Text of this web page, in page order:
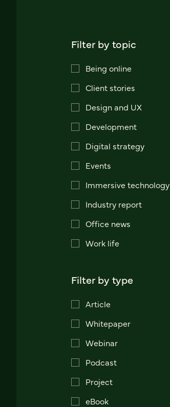
Filter by topic
Being online
Client stories
Design and UX
Development
Digital strategy
Events
Immersive technology
Industry report
Office news
Work life
Filter by type
Article
Whitepaper
Webinar
Podcast
Project
eBook